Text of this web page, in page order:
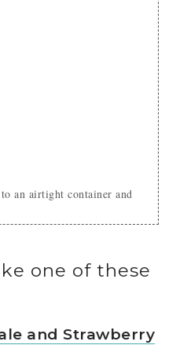
one of these
and Strawberry